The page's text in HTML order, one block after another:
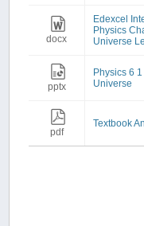
docx
Edexcel
Physics
Universe
pptx
Physics 6
Universe
pdf
Textbook